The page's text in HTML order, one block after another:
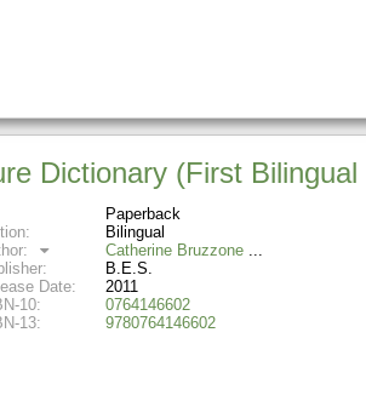
Dictionary (First
Paperback
Bilingual
Catherine Bruzzone
B.E.S.
Date:
2011
10:
0764146602
13:
9780764146602